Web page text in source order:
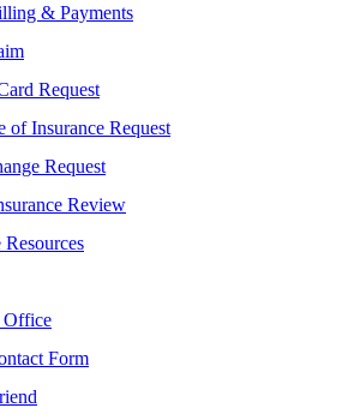
& Payments
Request
of Insurance Request
Request
Review
Resources
Office
Form